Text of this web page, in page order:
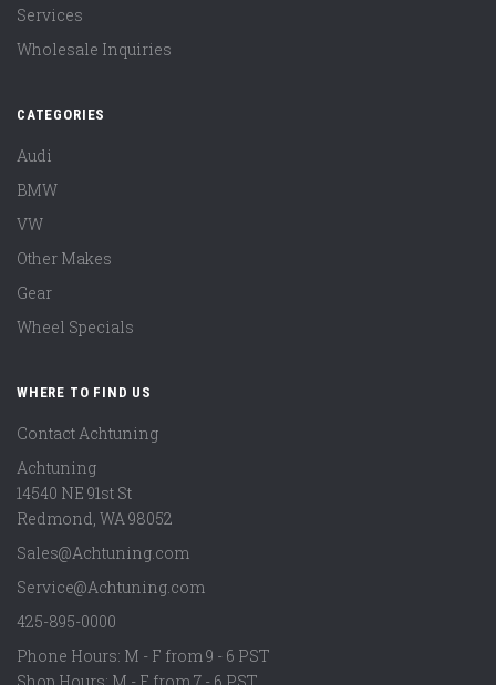
Services
Wholesale Inquiries
CATEGORIES
Audi
BMW
VW
Other Makes
Gear
Wheel Specials
WHERE TO FIND US
Contact Achtuning
Achtuning
14540 NE 91st St
Redmond, WA98052
Sales@Achtuning.com
Service@Achtuning.com
425-895-0000
Phone Hours: M - F from 9 - 6 PST